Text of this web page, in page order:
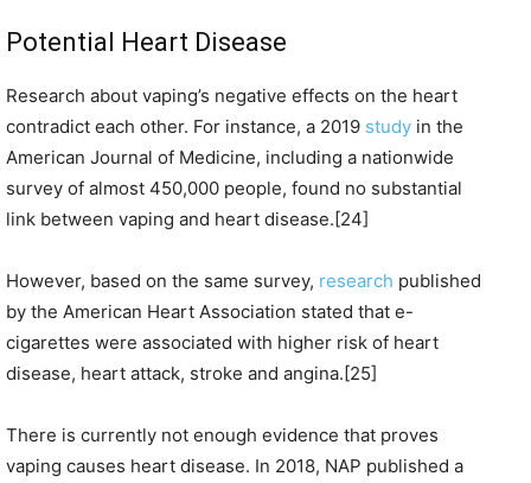
Potential Heart Disease
Research about vaping’s negative effects on the heart
contradict each other. For instance, a 2019 study in the
American Journal of Medicine, including a nationwide
survey of almost 450,000 people, found no substantial
link between vaping and heart disease.[24]
However, based on the same survey, research published
by the American Heart Association stated that e-
cigarettes were associated with higher risk of heart
disease, heart attack, stroke and angina.[25]
There is currently not enough evidence that proves
vaping causes heart disease. In 2018, NAP published a